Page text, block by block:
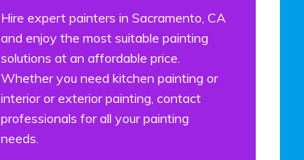
Hire expert painters in Sacramento, CA
and enjoy the most suitable painting
solutions at an affordable price.
Whether you need kitchen painting or
interior or exterior painting, contact
professionals for all your painting
needs.